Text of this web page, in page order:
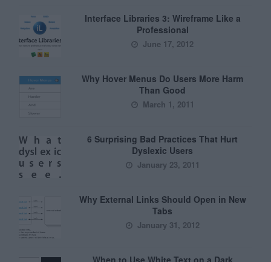
Interface Libraries 3: Wireframe Like a
Professional
June 17, 2012
Why Hover Menus Do Users More Harm
Than Good
March 1, 2011
6 Surprising Bad Practices That Hurt
Dyslexic Users
January 23, 2011
Why External Links Should Open in New
Tabs
January 31, 2012